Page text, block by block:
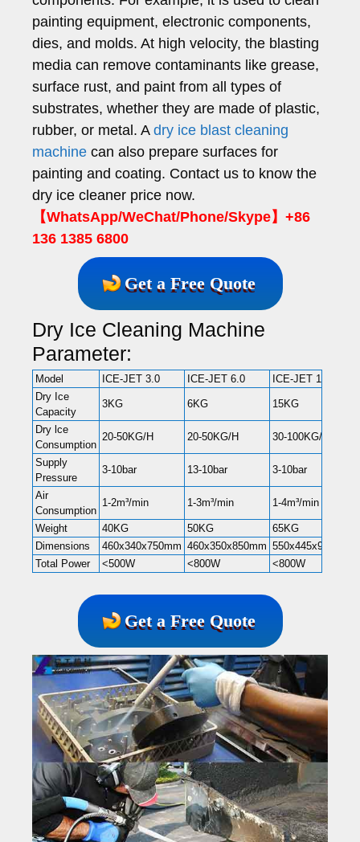
painting equipment, electronic components,
dies, and molds. At high velocity, the blasting
media can remove contaminants like grease,
surface rust, and paint from all types of
substrates, whether they are made of plastic,
rubber, or metal. A dry ice blast cleaning
machine can also prepare surfaces for
painting and coating. Contact us to know the
dry ice cleaner price now.
【WhatsApp/WeChat/Phone/Skype】+86
136 1385 6800
Get a Free Quote
Dry Ice Cleaning Machine
Parameter:
Model ICE-JET 3.0 ICE-JET 6.0 ICE-JET 15
Dry Ice
Capacity
3KG 6KG 15KG
Dry lce
Consumption
20-50KG/H 20-50KG/H 30-100KG/H
Supply
Pressure
3-10bar 13-10bar 3-10bar
Air
Consumption
1-2m³/min 1-3m³/min 1-4m³/min
Weight 40KG 50KG 65KG
Dimensions
460x340x750mm 460x350x850mm 550x445x985mm
Total Power
<500W <800W <800W
Get a Free Quote